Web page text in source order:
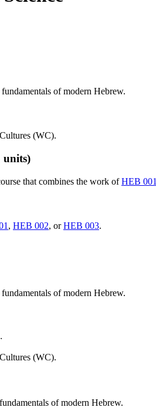
of modern Hebrew.
(WC).
units)
that combines the work ofHEB 001
, HEB 002, orHEB 003.
of modern Hebrew.
(WC).
of modern Hebrew.